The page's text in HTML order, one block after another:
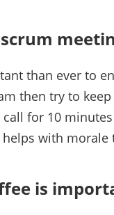
than ever to
then try to
for 10
with morale
is